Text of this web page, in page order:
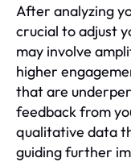
After analyzing
crucial to adjust
may involve
higher
that are
feedback from
qualitative data
guiding further